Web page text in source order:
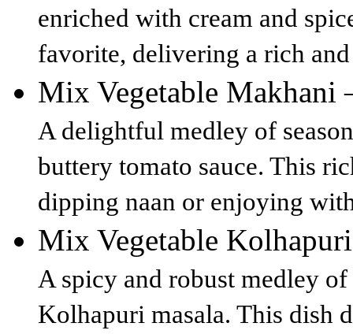
enriched with cream and
favorite, delivering a rich
Mix Vegetable
A delightful medley of
buttery tomato sauce. This
dipping naan or enjoying
Mix Vegetable
A spicy and robust medley
Kolhapuri masala. This dish